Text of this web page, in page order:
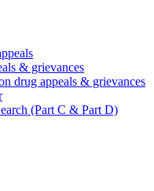
& grievances
drug appeals & grievances
(Part C & Part D)